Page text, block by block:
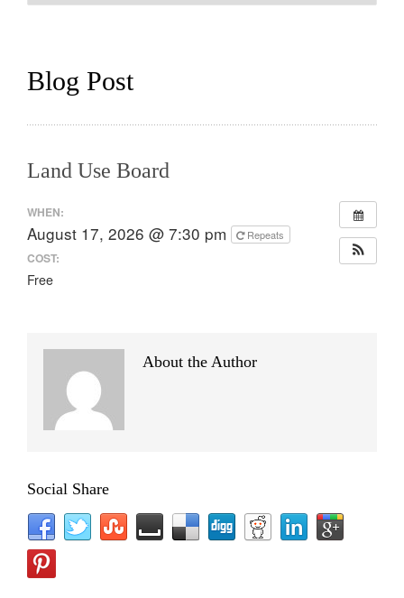
Blog Post
Land Use Board
WHEN:
August 17, 2026 @ 7:30 pm Repeats
COST:
Free
About the Author
Social Share